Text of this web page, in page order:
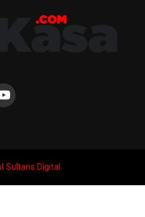
Sultans Digital